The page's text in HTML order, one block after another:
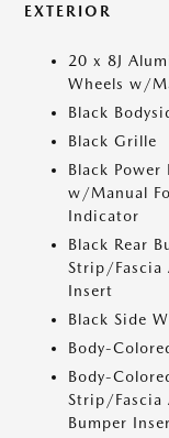
EXTERIOR
20 x 8J
Wheels w/
Black
Black Grille
Black
w/Manual
Indicator
Black Rear
Strip/Fascia
Insert
Black Side
Body-
Body-
Strip/Fascia
Bumper